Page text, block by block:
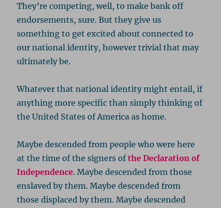
They’re competing, well, to make bank off
endorsements, sure. But they give us
something to get excited about connected to
our national identity, however trivial that may
ultimately be.
Whatever that national identity might entail, if
anything more specific than simply thinking of
the United States of America as home.
Maybe descended from people who were here
at the time of the signers ofthe Declaration of
Independence. Maybe descended from those
enslaved by them. Maybe descended from
those displaced by them. Maybe descended